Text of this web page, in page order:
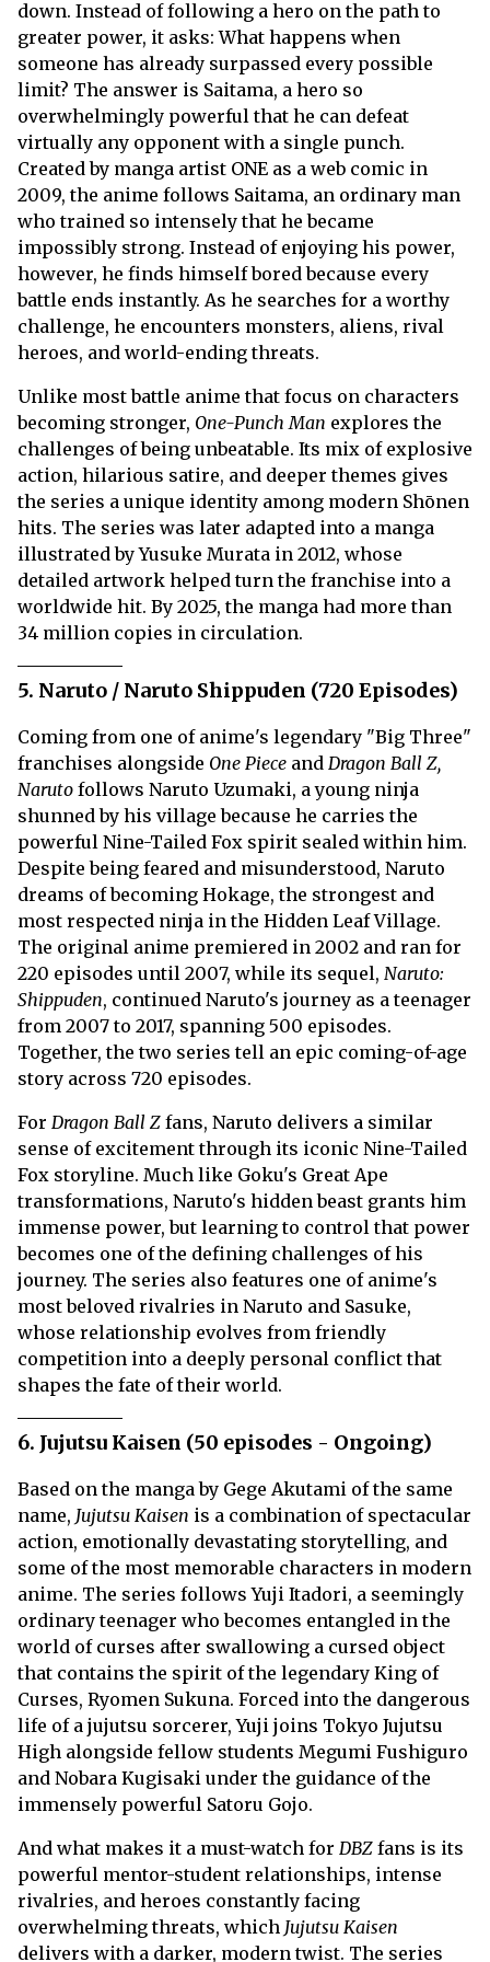
down. Instead of following a hero on the path to
greater power, it asks: What happens when
someone has already surpassed every possible
limit? The answer is Saitama, a hero so
overwhelmingly powerful that he can defeat
virtually any opponent with a single punch.
Created by manga artist ONE as a web comic in
2009, the anime follows Saitama, an ordinary man
who trained so intensely that he became
impossibly strong. Instead of enjoying his power,
however, he finds himself bored because every
battle ends instantly. As he searches for a worthy
challenge, he encounters monsters, aliens, rival
heroes, and world-ending threats.
Unlike most battle anime that focus on characters
becoming stronger, One-Punch Man explores the
challenges of being unbeatable. Its mix of explosive
action, hilarious satire, and deeper themes gives
the series a unique identity among modern Shōnen
hits. The series was later adapted into a manga
illustrated by Yusuke Murata in 2012, whose
detailed artwork helped turn the franchise into a
worldwide hit. By 2025, the manga had more than
34 million copies in circulation.
5. Naruto / Naruto Shippuden (720 Episodes)
Coming from one of anime's legendary "Big Three"
franchises alongside One Piece and Dragon Ball Z,
Naruto follows Naruto Uzumaki, a young ninja
shunned by his village because he carries the
powerful Nine-Tailed Fox spirit sealed within him.
Despite being feared and misunderstood, Naruto
dreams of becoming Hokage, the strongest and
most respected ninja in the Hidden Leaf Village.
The original anime premiered in 2002 and ran for
220 episodes until 2007, while its sequel, Naruto:
Shippuden, continued Naruto's journey as a teenager
from 2007 to 2017, spanning 500 episodes.
Together, the two series tell an epic coming-of-age
story across 720 episodes.
For Dragon Ball Z fans, Naruto delivers a similar
sense of excitement through its iconic Nine-Tailed
Fox storyline. Much like Goku's Great Ape
transformations, Naruto's hidden beast grants him
immense power, but learning to control that power
becomes one of the defining challenges of his
journey. The series also features one of anime's
most beloved rivalries in Naruto and Sasuke,
whose relationship evolves from friendly
competition into a deeply personal conflict that
shapes the fate of their world.
6. Jujutsu Kaisen (50 episodes - Ongoing)
Based on the manga by Gege Akutami of the same
name, Jujutsu Kaisen is a combination of spectacular
action, emotionally devastating storytelling, and
some of the most memorable characters in modern
anime. The series follows Yuji Itadori, a seemingly
ordinary teenager who becomes entangled in the
world of curses after swallowing a cursed object
that contains the spirit of the legendary King of
Curses, Ryomen Sukuna. Forced into the dangerous
life of a jujutsu sorcerer, Yuji joins Tokyo Jujutsu
High alongside fellow students Megumi Fushiguro
and Nobara Kugisaki under the guidance of the
immensely powerful Satoru Gojo.
And what makes it a must-watch for DBZ fans is its
powerful mentor-student relationships, intense
rivalries, and heroes constantly facing
overwhelming threats, which Jujutsu Kaisen
delivers with a darker, modern twist. The series